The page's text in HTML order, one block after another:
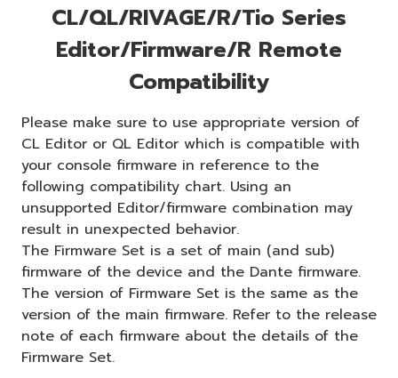
CL/QL/RIVAGE/R/Tio Series
Editor/Firmware/R Remote
Compatibility
Please make sure to use appropriate version of
CL Editor or QL Editor which is compatible with
your console firmware in reference to the
following compatibility chart. Using an
unsupported Editor/firmware combination may
result in unexpected behavior.
The Firmware Set is a set of main (and sub)
firmware of the device and the Dante firmware.
The version of Firmware Set is the same as the
version of the main firmware. Refer to the release
note of each firmware about the details of the
Firmware Set.